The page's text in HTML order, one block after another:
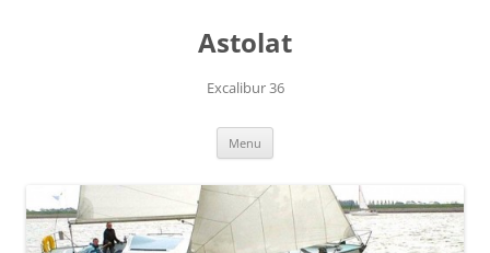
Astolat
Excalibur 36
Menu